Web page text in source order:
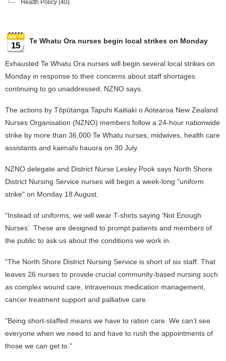
Health Policy (40)
15 Te Whatu Ora nurses begin local strikes on Monday
Exhausted Te Whatu Ora nurses will begin several local strikes on
Monday in response to their concerns about staff shortages
continuing to go unaddressed, NZNO says.
The actions by Tōpūtanga Tapuhi Kaitiaki o Aotearoa New Zealand
Nurses Organisation (NZNO) members follow a 24-hour nationwide
strike by more than 36,000 Te Whatu nurses, midwives, health care
assistants and kaimahi hauora on 30 July.
NZNO delegate and District Nurse Lesley Pook says North Shore
District Nursing Service nurses will begin a week-long "uniform
strike" on Monday 18 August.
"Instead of uniforms, we will wear T-shirts saying ‘Not Enough
Nurses’. These are designed to prompt patients and members of
the public to ask us about the conditions we work in.
"The North Shore District Nursing Service is short of six staff. That
leaves 26 nurses to provide crucial community-based nursing such
as complex wound care, intravenous medication management,
cancer treatment support and palliative care.
"Being short-staffed means we have to ration care. We can’t see
everyone when we need to and have to rush the appointments of
those we can get to."